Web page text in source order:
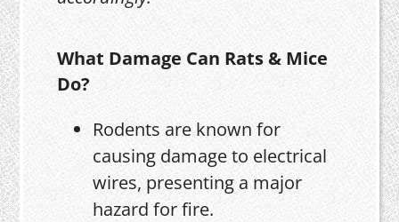
What Damage Can Rats & Mice
Do?
Rodents are known for
causing damage to electrical
wires, presenting a major
hazard for fire.